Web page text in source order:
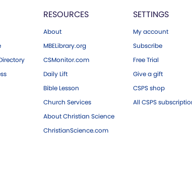
RESOURCES
About
MBELibrary.org
CSMonitor.com
Daily Lift
Bible Lesson
Church Services
About Christian Science
ChristianScience.com
SETTINGS
My account
Subscribe
Free Trial
Give a gift
CSPS shop
All CSPS